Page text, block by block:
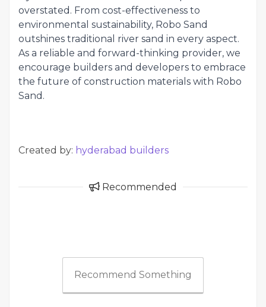
overstated. From cost-effectiveness to
environmental sustainability, Robo Sand
outshines traditional river sand in every aspect.
As a reliable and forward-thinking provider, we
encourage builders and developers to embrace
the future of construction materials with Robo
Sand.
Created by: hyderabad builders
Recommended
Recommend Something